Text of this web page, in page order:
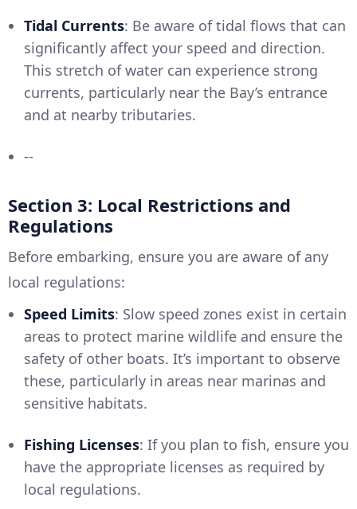
Tidal Currents: Be aware of tidal flows that can
significantly affect your speed and direction.
This stretch of water can experience strong
currents, particularly near the Bay’s entrance
and at nearby tributaries.
--
Section 3: Local Restrictions and
Regulations
Before embarking, ensure you are aware of any
local regulations:
Speed Limits: Slow speed zones exist in certain
areas to protect marine wildlife and ensure the
safety of other boats. It’s important to observe
these, particularly in areas near marinas and
sensitive habitats.
Fishing Licenses: If you plan to fish, ensure you
have the appropriate licenses as required by
local regulations.